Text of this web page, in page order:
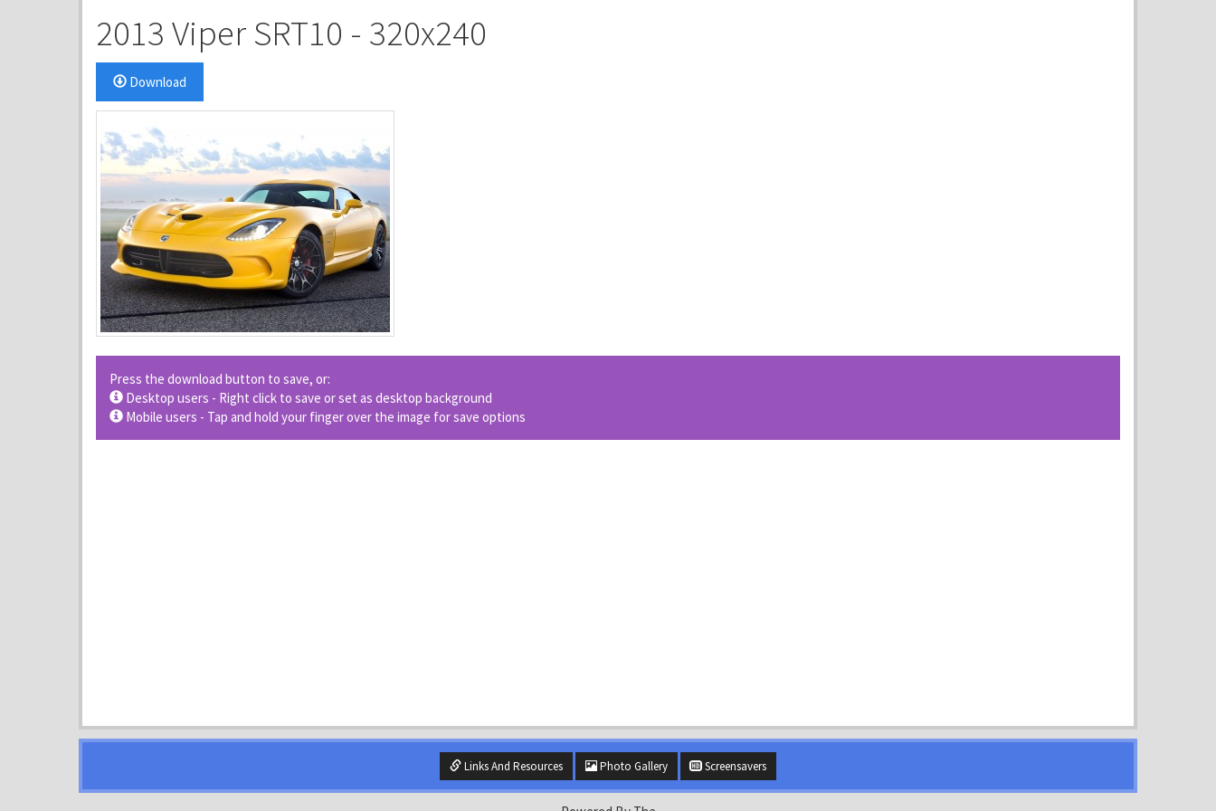
2013 Viper SRT10 - 320x240
Download
Press the download button to save, or:
Desktop users - Right click to save or set as desktop background
Mobile users - Tap and hold your finger over the image for save options
Links And Resources Photo Gallery Screensavers